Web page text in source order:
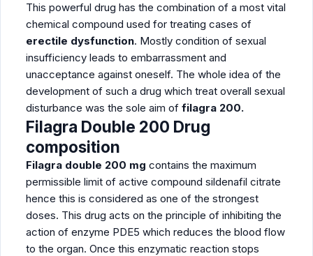
This powerful drug has the combination of a most vital
chemical compound used for treating cases of
erectile dysfunction. Mostly condition of sexual
insufficiency leads to embarrassment and
unacceptance against oneself. The whole idea of the
development of such a drug which treat overall sexual
disturbance was the sole aim of filagra 200.
Filagra Double 200 Drug
composition
Filagra double 200 mg contains the maximum
permissible limit of active compound sildenafil citrate
hence this is considered as one of the strongest
doses. This drug acts on the principle of inhibiting the
action of enzyme PDE5 which reduces the blood flow
to the organ. Once this enzymatic reaction stops